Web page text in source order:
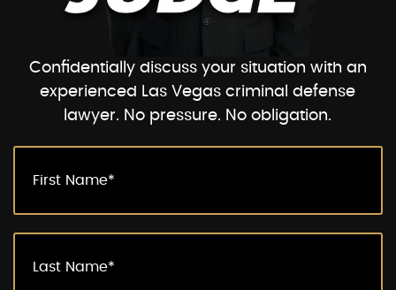
Confidentially discuss your situation with an
experienced Las Vegas criminal defense
lawyer. No pressure. No obligation.